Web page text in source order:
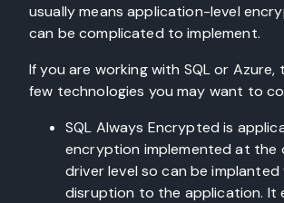
usually means application-level
can be complicated to implement.
If you are working with SQL or Azure,
few technologies you may want to
SQL Always Encrypted is
encryption implemented at the
driver level so can be implanted
disruption to the application. It